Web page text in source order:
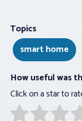
Topics
smart home
How useful was
Click on a star to